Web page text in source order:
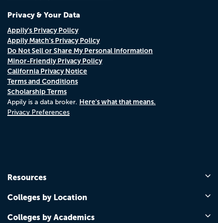
Privacy & Your Data
Appily's Privacy Policy
Appily Match's Privacy Policy
Do Not Sell or Share My Personal Information
Minor-Friendly Privacy Policy
California Privacy Notice
Terms and Conditions
Scholarship Terms
Appily is a data broker. Here's what that means.
Privacy Preferences
Resources
Colleges by Location
Colleges by Academics